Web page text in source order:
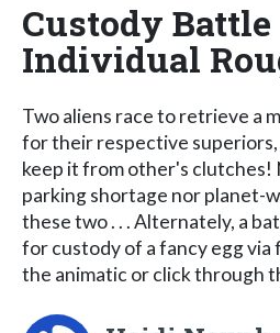
Custody
Individual
Two aliens race to retrieve a
for their respective
keep it from other's clutches!
parking shortage nor planet-
these two . . . Alternately, a
for custody of a fancy egg via
the animatic or click through